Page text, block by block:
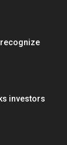
investors